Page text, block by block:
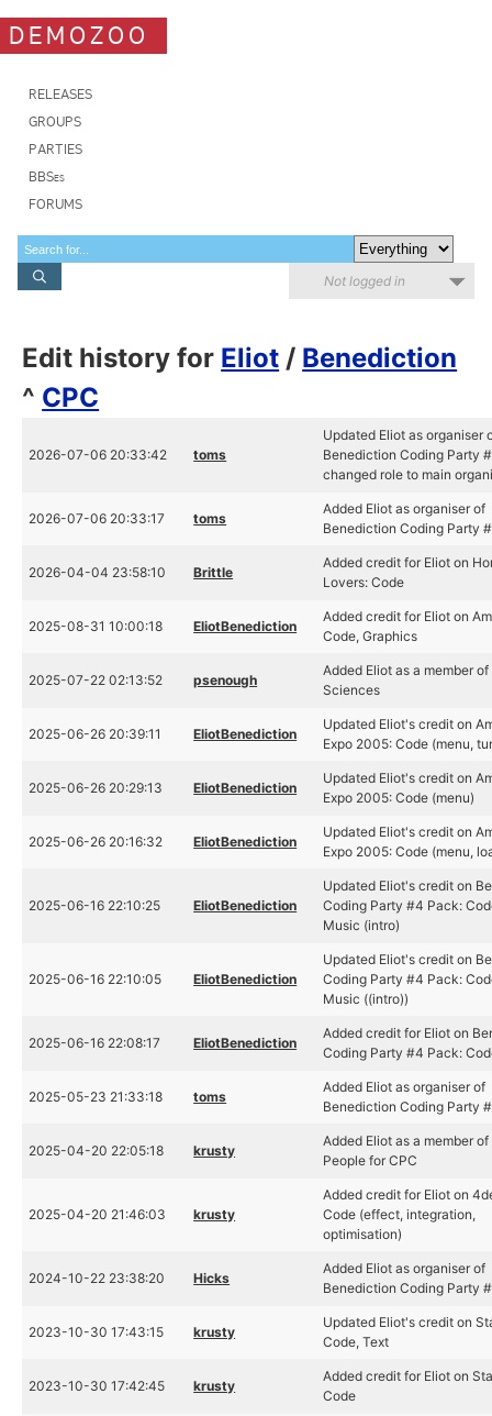
DEMOZOO
RELEASES
GROUPS
PARTIES
BBSes
FORUMS
Not logged in
Edit history for Eliot / Benediction
^ CPC
2026-07-06 20:33:42 toms
Updated Eliot as organiser
Benediction Coding Party
changed role to main
2026-07-06 20:33:17 toms
Added Eliot as organiser of
Benediction Coding Party
2026-04-04 23:58:10 Brittle
Added credit for Eliot on
Lovers: Code
2025-08-31 10:00:18 EliotBenediction
Added credit for Eliot on
Code, Graphics
2025-07-22 02:13:52 psenough
Added Eliot as a member
Sciences
2025-06-26 20:39:11 EliotBenediction
Updated Eliot's credit on
Expo 2005: Code (menu,
2025-06-26 20:29:13 EliotBenediction
Updated Eliot's credit on
Expo 2005: Code (menu)
2025-06-26 20:16:32 EliotBenediction
Updated Eliot's credit on
Expo 2005: Code (menu,
2025-06-16 22:10:25 EliotBenediction
Updated Eliot's credit on
Coding Party #4 Pack:
Music (intro)
2025-06-16 22:10:05 EliotBenediction
Updated Eliot's credit on
Coding Party #4 Pack:
Music ((intro))
2025-06-16 22:08:17 EliotBenediction
Added credit for Eliot on
Coding Party #4 Pack:
2025-05-23 21:33:18 toms
Added Eliot as organiser of
Benediction Coding Party
2025-04-20 22:05:18 krusty
Added Eliot as a member
People for CPC
2025-04-20 21:46:03 krusty
Added credit for Eliot on
Code (effect, integration,
optimisation)
2024-10-22 23:38:20 Hicks
Added Eliot as organiser of
Benediction Coding Party
2023-10-30 17:43:15 krusty
Updated Eliot's credit on
Code, Text
2023-10-30 17:42:45 krusty
Added credit for Eliot on
Code